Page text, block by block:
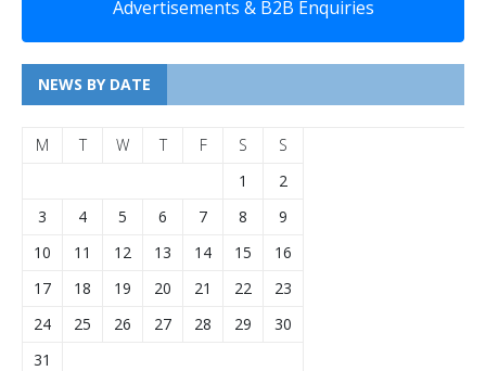
Advertisements & B2B Enquiries
NEWS BY DATE
M T W T F S
S
1
2
3
4 5 6 7 8
9
10
11 12 13 14 15
16
17
18 19 20 21 22
23
24
25 26 27 28 29
30
31